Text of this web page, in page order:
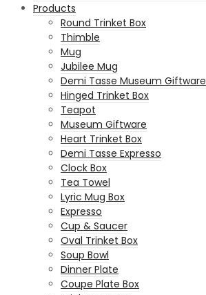
Products
Round Trinket Box
Thimble
Mug
Jubilee Mug
Demi Tasse Museum Giftware
Hinged Trinket Box
Teapot
Museum Giftware
Heart Trinket Box
Demi Tasse Expresso
Clock Box
Tea Towel
Lyric Mug Box
Expresso
Cup & Saucer
Oval Trinket Box
Soup Bowl
Dinner Plate
Coupe Plate Box